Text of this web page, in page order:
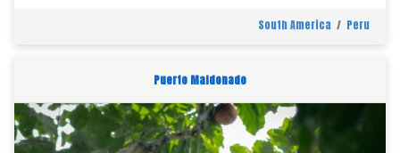
South America / Peru
Puerto Maldonado